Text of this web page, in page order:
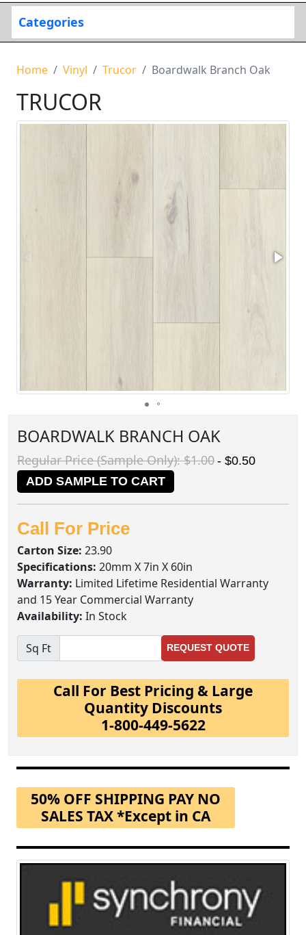
Categories
Home Vinyl Trucor Boardwalk Branch Oak
TRUCOR
BOARDWALK BRANCH OAK
Regular Price (Sample Only): $1.00 - $0.50
ADD SAMPLE TO CART
Call For Price
Carton Size: 23.90
Specifications: 20mm X 7in X 60in
Warranty: Limited Lifetime Residential Warranty
and 15 Year Commercial Warranty
Availability: In Stock
Sq Ft REQUEST QUOTE
Call For Best Pricing & Large
Quantity Discounts
1-800-449-5622
50% OFF SHIPPING PAY NO
SALES TAX *Except in CA